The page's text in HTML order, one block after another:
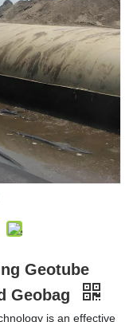
Geotube
Geobag
is an effective